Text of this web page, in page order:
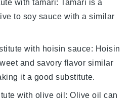
to soy sauce with a similar
with hoisin sauce: Hoisin
and savory flavor similar
it a good substitute.
with olive oil: Olive oil can